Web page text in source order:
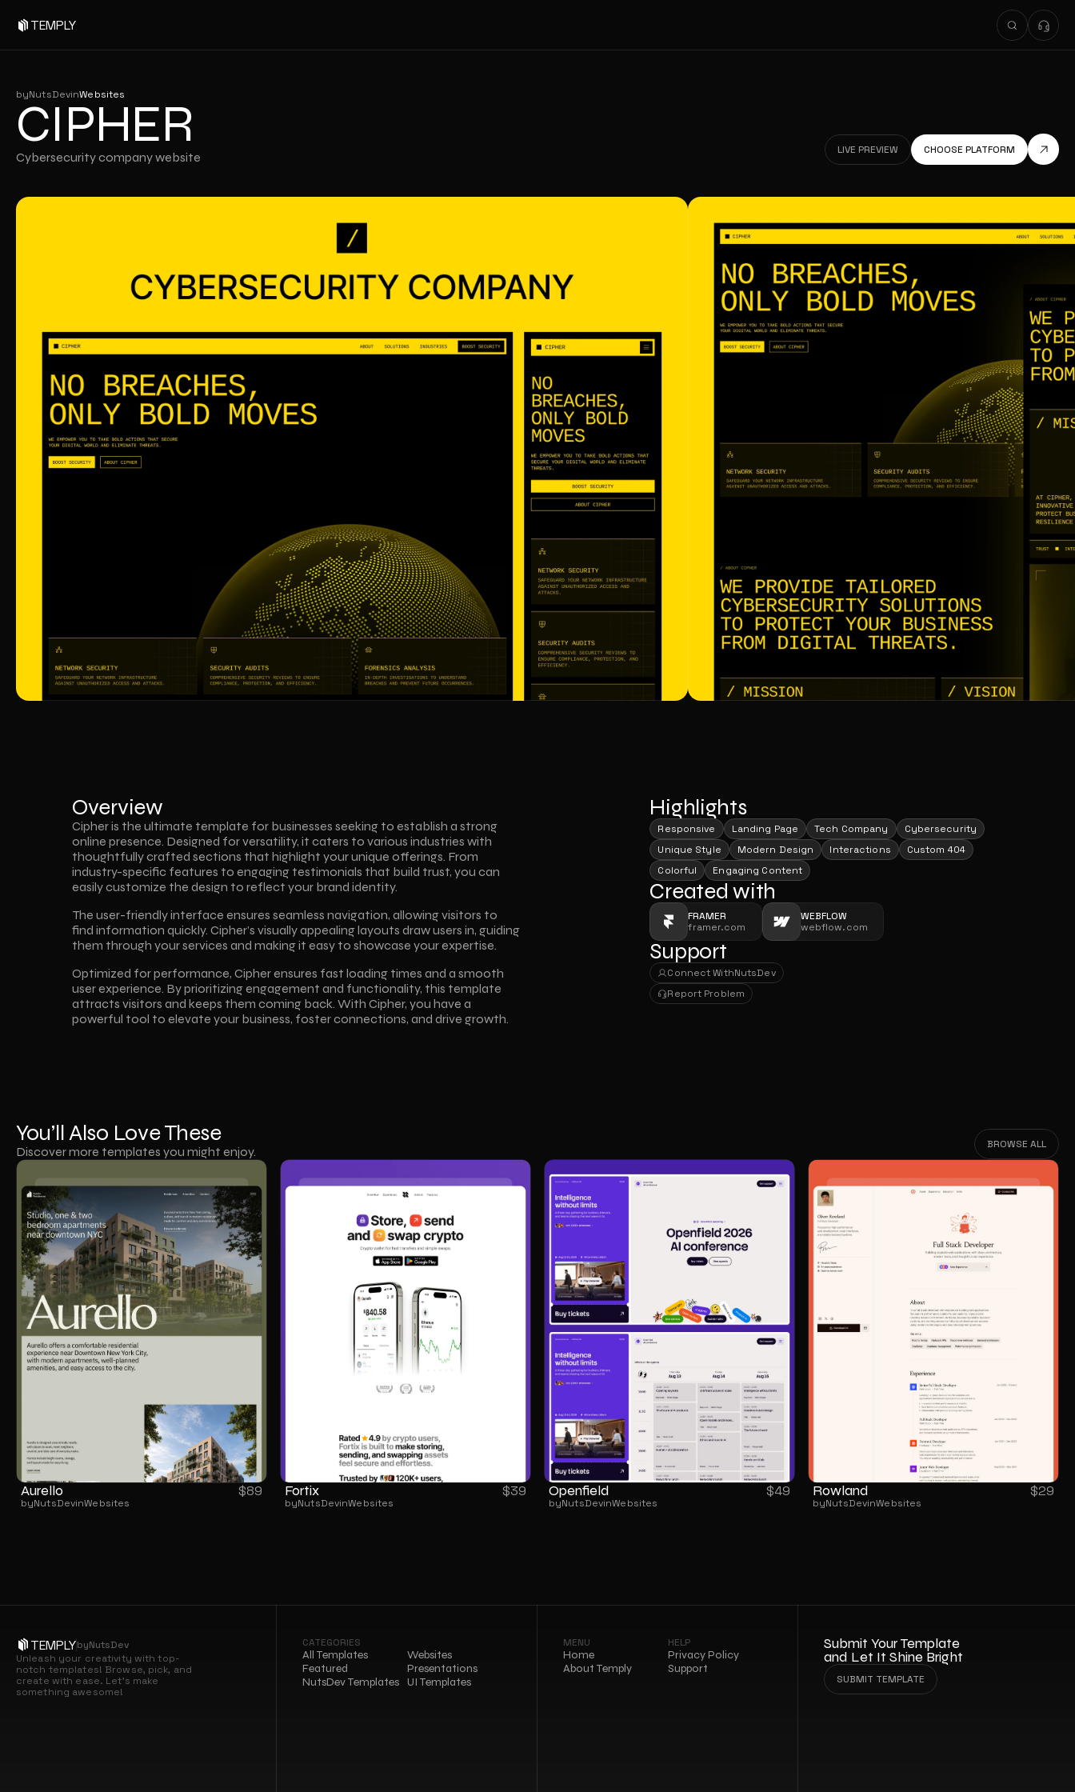
TEMPLY
byNutsDevinWebsites
CIPHER
Cybersecurity company website
LIVE PREVIEW
LIVE PREVIEW
CHOOSE PLATFORM
CIPHER CHOOSE PLATFORM
Overview
Cipher is the ultimate template for businesses seeking to establish a strong
online presence. Designed for versatility, it caters to various industries with
thoughtfully crafted sections that highlight your unique offerings. From
industry-specific features to engaging testimonials that build trust, you can
easily customize the design to reflect your brand identity.
The user-friendly interface ensures seamless navigation, allowing visitors to
find information quickly. Cipher’s visually appealing layouts draw users in, guiding
them through your services and making it easy to showcase your expertise.
Optimized for performance, Cipher ensures fast loading times and a smooth
user experience. By prioritizing engagement and functionality, this template
attracts visitors and keeps them coming back. With Cipher, you have a
powerful tool to elevate your business, foster connections, and drive growth.
Highlights
Responsive Landing Page Tech Company
Cybersecurity
Unique Style
Modern Design Interactions
Custom 404
Colorful
Engaging Content
Created with
FRAMER
framer.com
WEBFLOW
webflow.com
Support
Connect With
Connect With
NutsDev
NutsDev
Report Problem
Report Problem
You’ll Also Love These
Discover more templates you might enjoy.
BROWSE ALL
BROWSE ALL
Aurello
byNutsDevinWebsites
$89 Fortix
byNutsDevinWebsites
$39 Openfield
byNutsDevinWebsites
$49 Rowland
byNutsDevinWebsites
$29
TEMPLYbyNutsDev
Unleash your creativity with top-
notch templates! Browse, pick, and
create with ease. Let’s make
something awesome!
CATEGORIES
All Templates
Featured
NutsDev Templates
Websites
Presentations
UI Templates
MENU
Home
About Temply
HELP
Privacy Policy
Support
Submit Your Template
and Let It Shine Bright
SUBMIT TEMPLATE
SUBMIT TEMPLATE